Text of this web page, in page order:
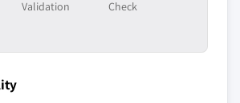
Validation
Check